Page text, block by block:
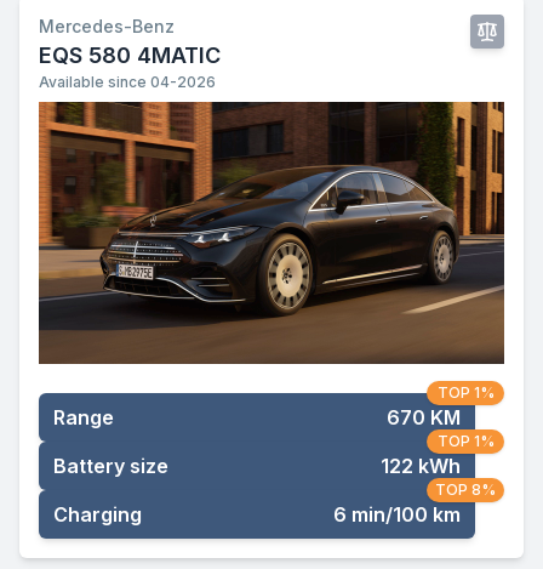
Mercedes-Benz
EQS 580 4MATIC
Available since 04-2026
Range 670 KM
TOP 1%
Battery size 122 kWh
TOP 1%
Charging 6 min/100 km
TOP 8%